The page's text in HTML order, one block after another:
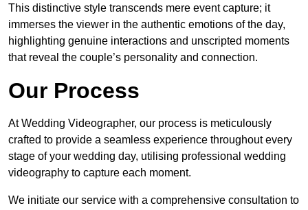
This distinctive style transcends mere event capture; it
immerses the viewer in the authentic emotions of the day,
highlighting genuine interactions and unscripted moments
that reveal the couple’s personality and connection.
Our Process
At Wedding Videographer, our process is meticulously
crafted to provide a seamless experience throughout every
stage of your wedding day, utilising professional wedding
videography to capture each moment.
We initiate our service with a comprehensive consultation to